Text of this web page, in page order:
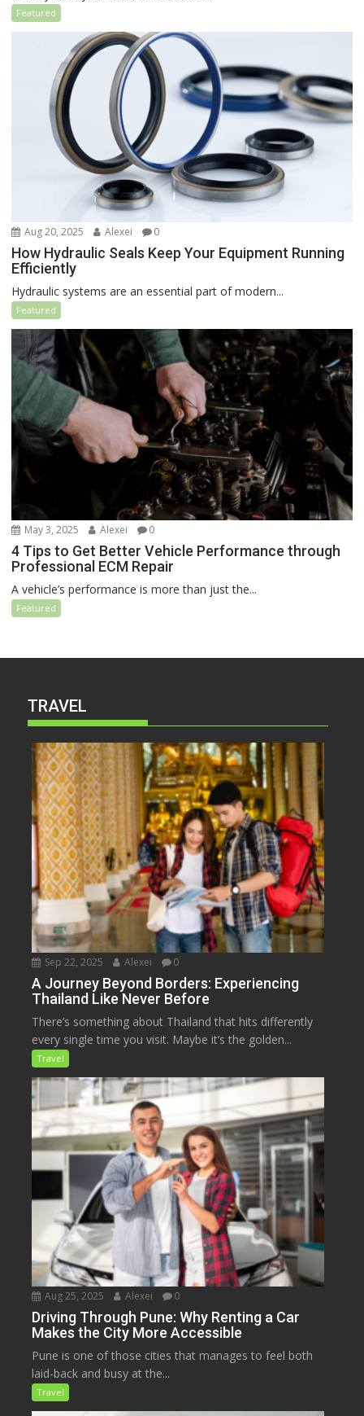
Featured
Aug 20, 2025 Alexei 0
How Hydraulic Seals Keep Your Equipment Running
Efficiently
Hydraulic systems are an essential part of modern...
Featured
May 3, 2025 Alexei 0
4 Tips to Get Better Vehicle Performance through
Professional ECM Repair
A vehicle’s performance is more than just the...
Featured
TRAVEL
Sep 22, 2025 Alexei 0
A Journey Beyond Borders: Experiencing
Thailand Like Never Before
There’s something about Thailand that hits differently
every single time you visit. Maybe it’s the golden...
Travel
Aug 25, 2025 Alexei 0
Driving Through Pune: Why Renting a Car
Makes the City More Accessible
Pune is one of those cities that manages to feel both
laid-back and busy at the...
Travel